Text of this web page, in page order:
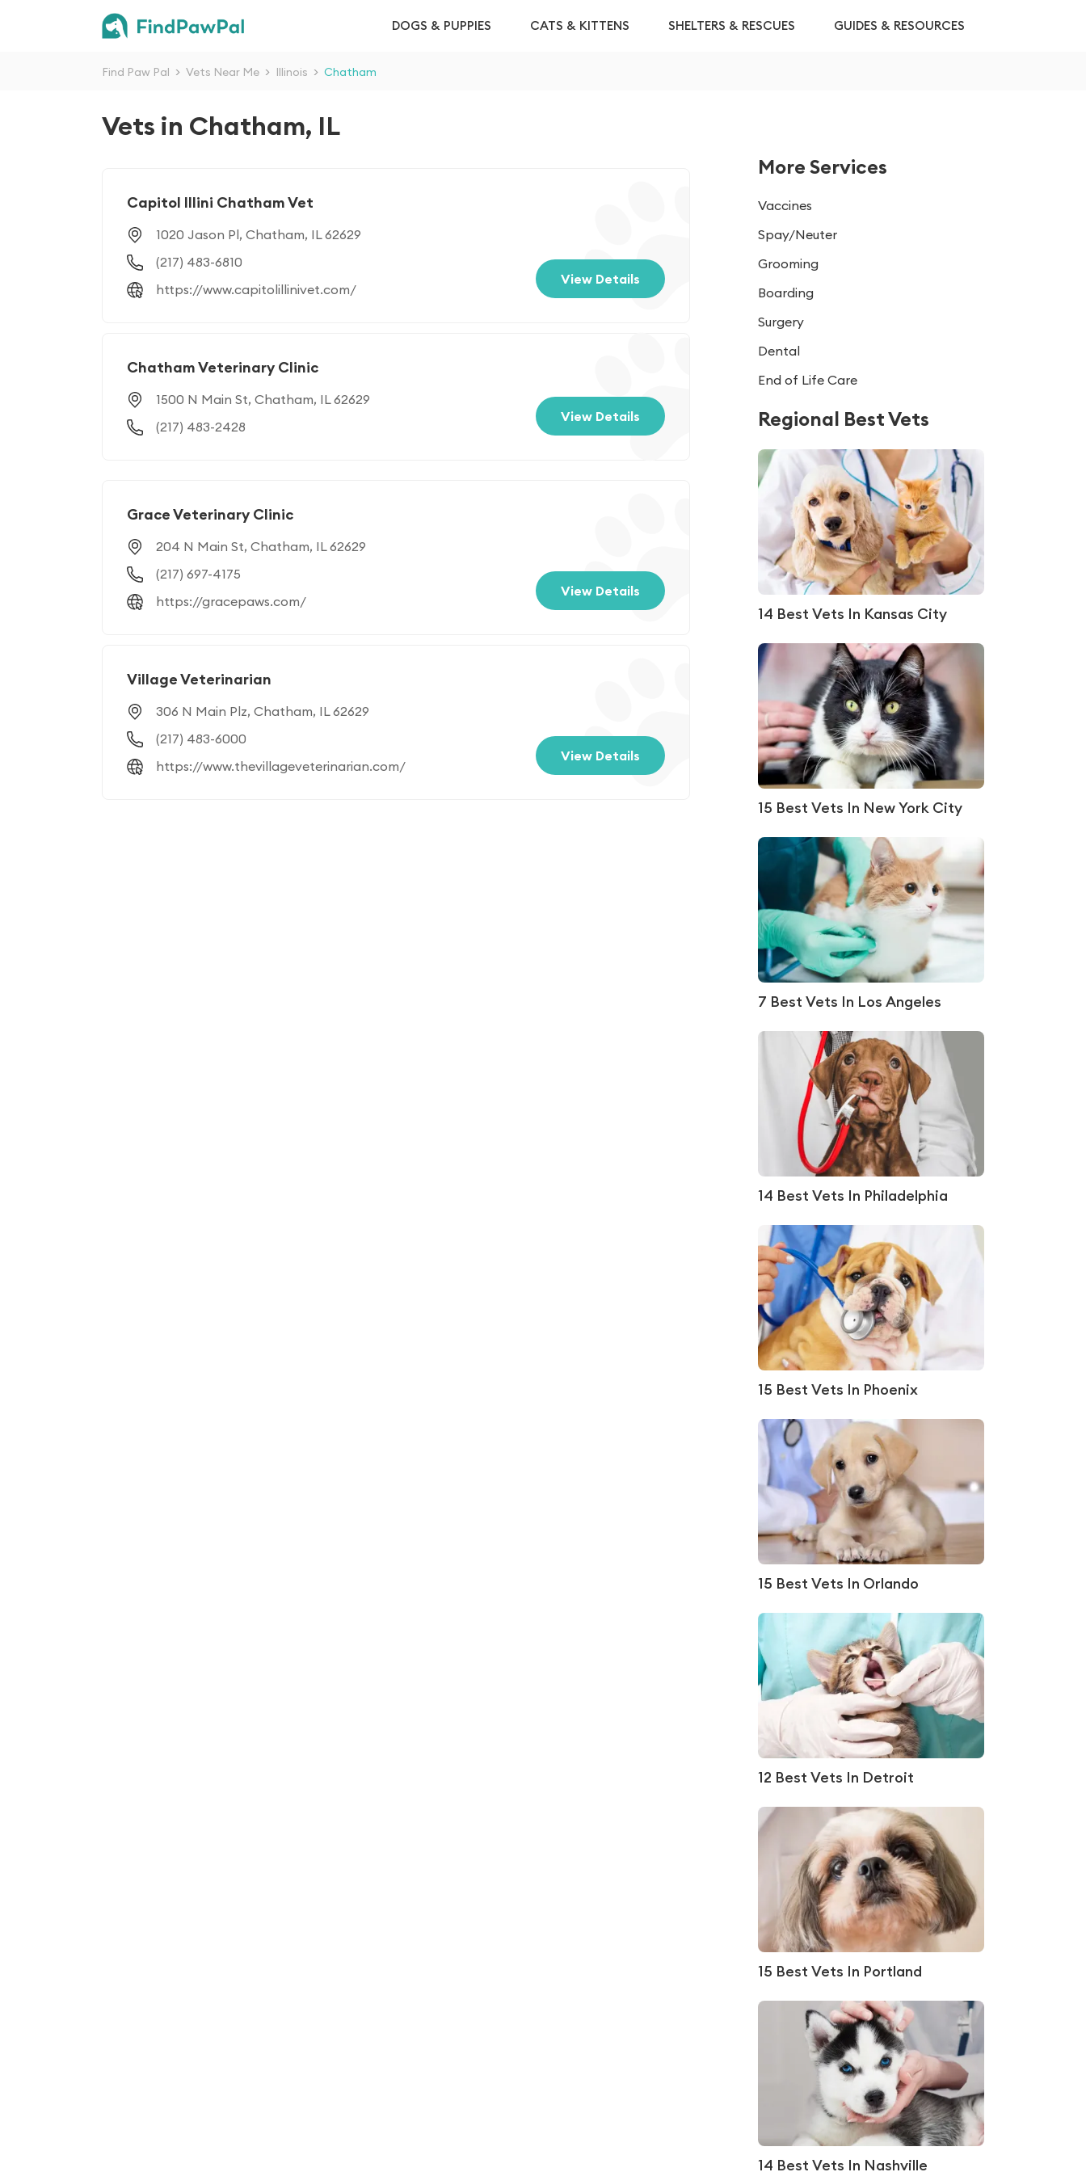
DOGS & PUPPIES CATS & KITTENS SHELTERS & RESCUES GUIDES & RESOURCES
Find Paw Pal > Vets Near Me > Illinois > Chatham
Vets in Chatham, IL
Capitol Illini Chatham Vet
1020 Jason Pl, Chatham, IL 62629
(217) 483-6810
https://www.capitolillinivet.com/
View Details
Chatham Veterinary Clinic
1500 N Main St, Chatham, IL 62629
(217) 483-2428
View Details
Grace Veterinary Clinic
204 N Main St, Chatham, IL 62629
(217) 697-4175
https://gracepaws.com/
View Details
Village Veterinarian
306 N Main Plz, Chatham, IL 62629
(217) 483-6000
https://www.thevillageveterinarian.com/
View Details
More Services
Vaccines
Spay/Neuter
Grooming
Boarding
Surgery
Dental
End of Life Care
Regional Best Vets
14 Best Vets In Kansas City
15 Best Vets In New York City
7 Best Vets In Los Angeles
14 Best Vets In Philadelphia
15 Best Vets In Phoenix
15 Best Vets In Orlando
12 Best Vets In Detroit
15 Best Vets In Portland
14 Best Vets In Nashville